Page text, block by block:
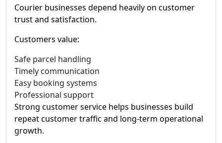
Courier businesses depend heavily on customer
trust and satisfaction.
Customers value:
Safe parcel handling
Timely communication
Easy booking systems
Professional support
Strong customer service helps businesses build
repeat customer traffic and long-term operational
growth.